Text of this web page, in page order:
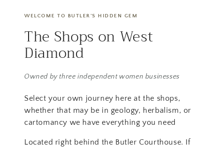
WELCOME TO BUTLER'S HIDDEN GEM
The Shops on West
Diamond
Owned by three independent women businesses
Select your own journey here at the shops,
whether that may be in geology, herbalism, or
cartomancy we have everything you need
Located right behind the Butler Courthouse. If